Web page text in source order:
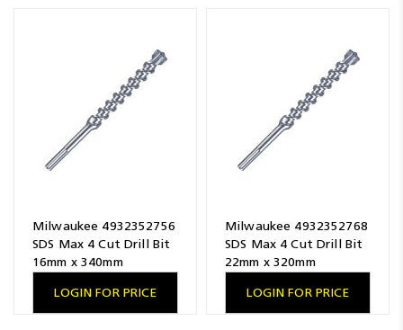
Milwaukee 4932352756
SDS Max 4 Cut Drill Bit
16mm x 340mm
LOGIN FOR PRICE
Milwaukee 4932352768
SDS Max 4 Cut Drill Bit
22mm x 320mm
LOGIN FOR PRICE